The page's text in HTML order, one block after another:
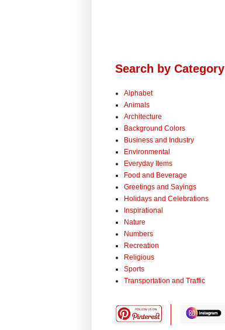
Search by Category
Alphabet
Animals
Architecture
Background Colors
Business and Industry
Environmental
Everyday Items
Food and Beverage
Greetings and Sayings
Holidays and Celebrations
Inspirational
Nature
Numbers
Recreation
Religious
Sports
Transportation and Traffic